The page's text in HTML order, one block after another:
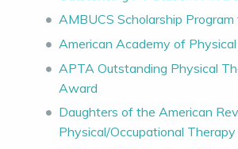
AMBUCS Scholarship
American Academy of
APTA Outstanding Physical
Award
Daughters of the American
Physical/Occupational Therapy